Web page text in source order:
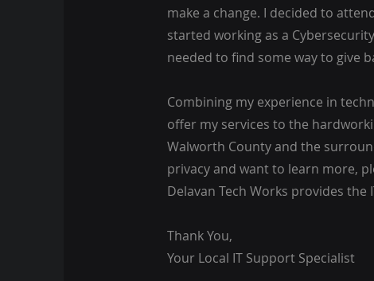
make a change. I decided to
started working as a
needed to find some way to give
Combining my experience in
offer my services to the
Walworth County and the
privacy and want to learn more,
Delavan Tech Works provides
Thank You,
Your Local IT Support Specialist